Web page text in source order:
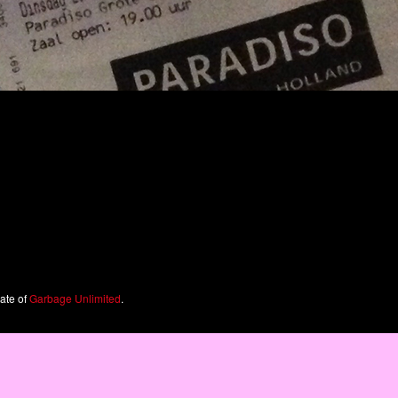
ofGarbage Unlimited.